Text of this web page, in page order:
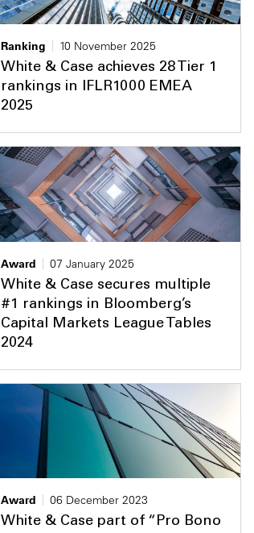
Ranking
10 November 2025
White & Case achieves 28 Tier 1
rankings in IFLR1000 EMEA
2025
Award
07 January 2025
White & Case secures multiple
#1 rankings in Bloomberg’s
Capital Markets League Tables
2024
Award
06 December 2023
White & Case part of “Pro Bono